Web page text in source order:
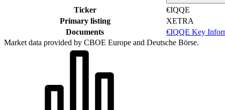
Ticker
€IQQE
Primary listing
XETRA
Documents
€IQQE Key
Market data provided by CBOE Europe and Deutsche Börse.